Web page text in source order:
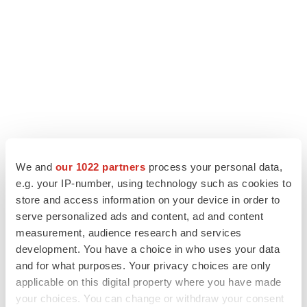
We and our 1022 partners process your personal data,
e.g. your IP-number, using technology such as cookies to
store and access information on your device in order to
serve personalized ads and content, ad and content
measurement, audience research and services
development. You have a choice in who uses your data
and for what purposes. Your privacy choices are only
applicable on this digital property where you have made
your choices. You can change or withdraw your consent
LATEST
Third time’s the charm for Replimune as
melanoma drug earns FDA greenlight
Heather McKenzie
PARKINSON’S DISEASE